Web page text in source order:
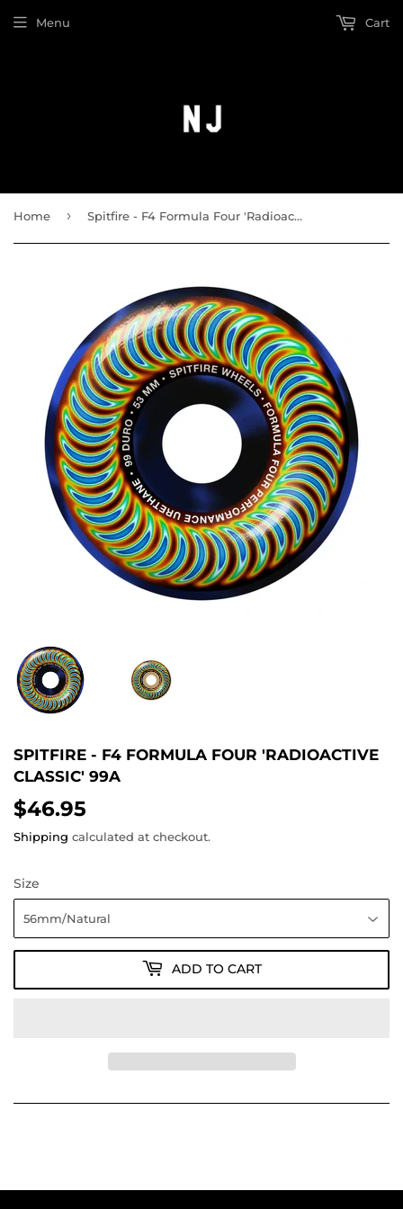
Menu Cart
Home › Spitfire - F4 Formula Four 'Radioactive Classic' 99a
SPITFIRE - F4 FORMULA FOUR 'RADIOACTIVE
CLASSIC' 99A
$46.95
Shipping calculated at checkout.
Size
ADD TO CART